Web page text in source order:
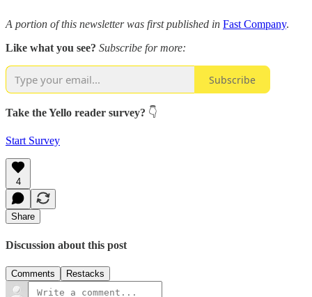
A portion of this newsletter was first published in Fast Company.
Like what you see? Subscribe for more:
Subscribe
Take the Yello reader survey? 👇
Start Survey
4
Share
Discussion about this post
Comments Restacks